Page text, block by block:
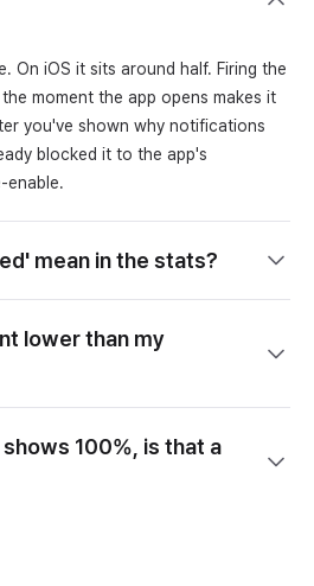
On iOS it sits around half. Firing the
moment the app opens makes it
you've shown why notifications
blocked it to the app's
enable.
mean in the stats?
lower than my
100%, is that a